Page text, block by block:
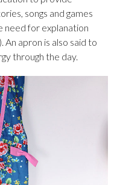
songs and games
need for explanation
). An apron is also said to
through the day.